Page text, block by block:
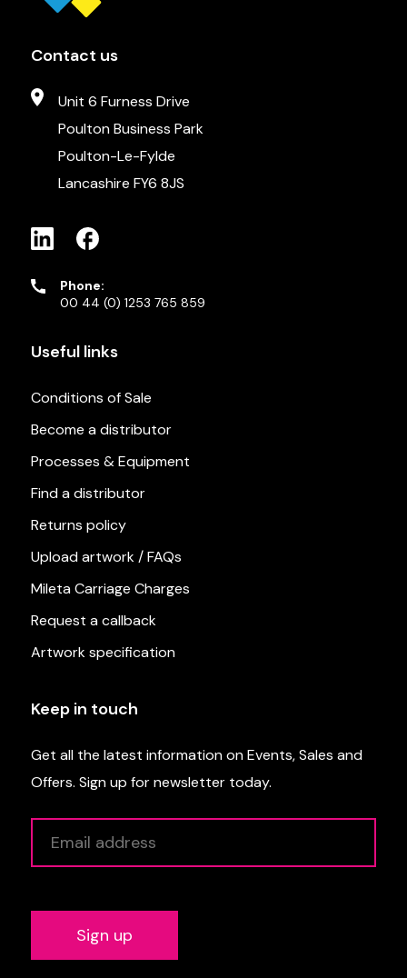
Contact us
Unit 6 Furness Drive
Poulton Business Park
Poulton-Le-Fylde
Lancashire FY6 8JS
Phone:
00 44 (0) 1253 765 859
Useful links
Conditions of Sale
Become a distributor
Processes & Equipment
Find a distributor
Returns policy
Upload artwork / FAQs
Mileta Carriage Charges
Request a callback
Artwork specification
Keep in touch
Get all the latest information on Events, Sales and
Offers. Sign up for newsletter today.